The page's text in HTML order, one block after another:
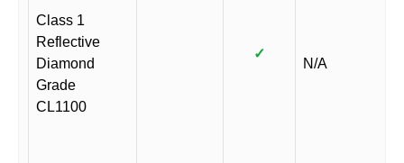
Class 1
Reflective
Diamond
Grade
CL1100
✓
N/A